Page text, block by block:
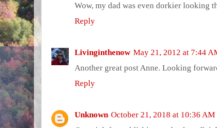
Wow, my dad was even dorkier looking
Reply
Livinginthenow May 21, 2012 at 7:44
Another great post Anne. Looking
Reply
Unknown October 21, 2018 at 10:36 AM